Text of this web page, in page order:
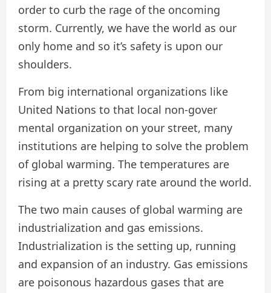
order to curb the rage of the oncoming
storm. Currently, we have the world as our
only home and so it’s safety is upon our
shoulders.
From big international organizations like
United Nations to that local non-gover
mental organization on your street, many
institutions are helping to solve the problem
of global warming. The temperatures are
rising at a pretty scary rate around the world.
The two main causes of global warming are
industrialization and gas emissions.
Industrialization is the setting up, running
and expansion of an industry. Gas emissions
are poisonous hazardous gases that are